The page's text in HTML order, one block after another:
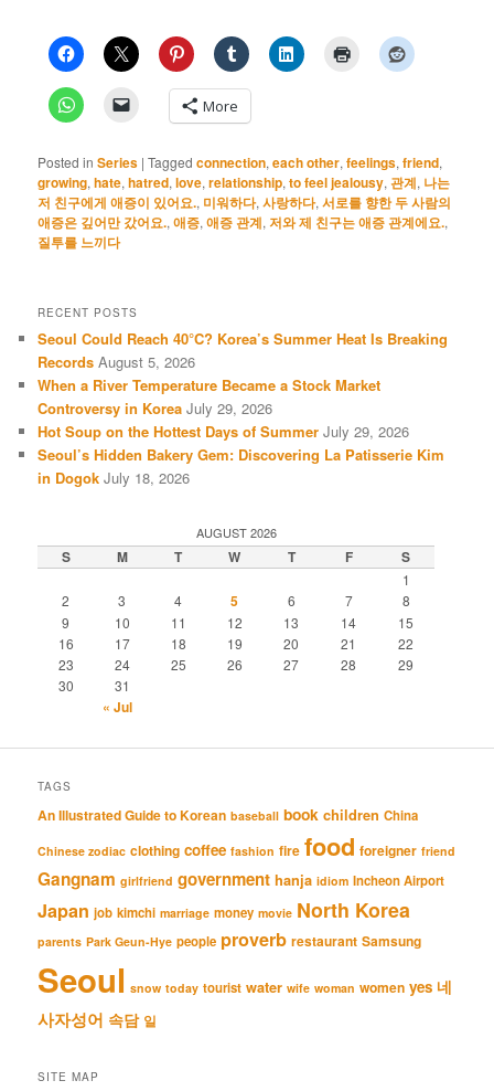
More
Posted in Series |Tagged connection,each other,feelings,friend,
growing,hate,hatred,love,relationship,to feel jealousy,관계, 나는
저 친구에게 애증이 있어요., 미워하다,사랑하다,서로를 향한 두 사람의
애증은 깊어만 갔어요.,애증,애증 관계,저와 제 친구는 애증 관계에요.,
질투를 느끼다
RECENT POSTS
Seoul Could Reach 40°C? Korea’s Summer Heat Is Breaking
Records August 5, 2026
When a River Temperature Became a Stock Market
Controversy in Korea July 29, 2026
Hot Soup on the Hottest Days of Summer July 29, 2026
Seoul’s Hidden Bakery Gem: Discovering La Patisserie Kim
in Dogok July 18, 2026
AUGUST 2026
S M T W T F S
1
2
3 4 5 6 7
8
9
10 11 12 13 14
15
16
17 18 19 20 21
22
23
24 25 26 27 28
29
30
31
« Jul
TAGS
An Illustrated Guide to Korean baseball book children China
Chinese zodiac clothing coffee fashion fire food foreigner friend
Gangnam girlfriend government hanja idiom Incheon Airport
Japan job kimchi marriage money movie North Korea
parents Park Geun-Hye people proverb restaurant Samsung
Seoul snow today tourist water wife woman women yes 네
사자성어 속담 일
SITE MAP